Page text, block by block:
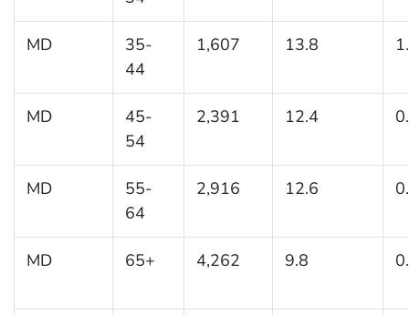
MD
35-
44
1,607 13.8
MD
45-
54
2,391 12.4
MD
55-
64
2,916 12.6
MD 65+ 4,262 9.8